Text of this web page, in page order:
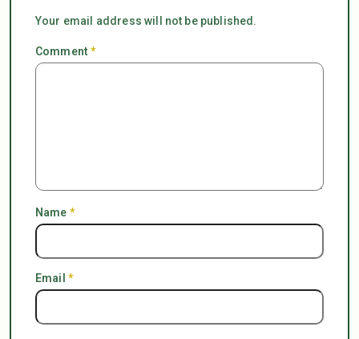
Your email address will not be published.
Comment*
Name *
Email *